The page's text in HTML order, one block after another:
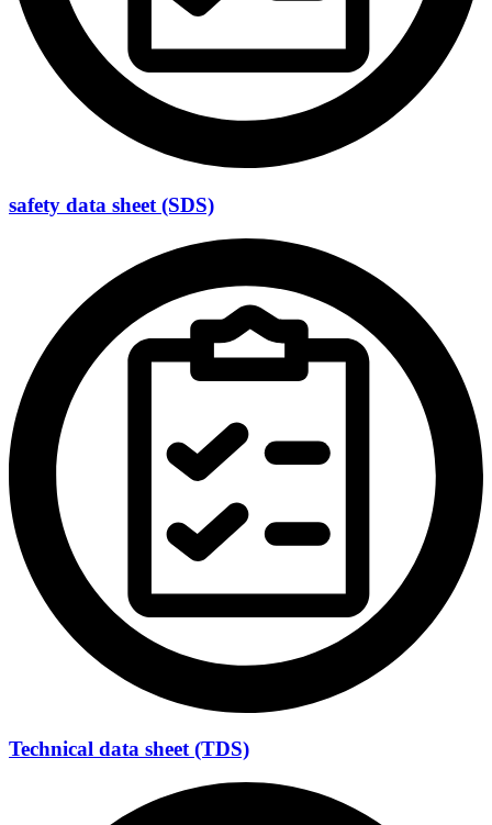
safety data sheet (SDS)
Technical data sheet (TDS)